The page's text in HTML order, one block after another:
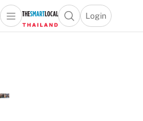
Open main menuOpen search popup
Login
menu